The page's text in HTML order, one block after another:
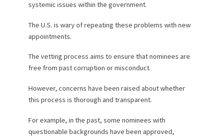
systemic issues within the government.
The U.S. is wary of repeating these problems with new
appointments.
The vetting process aims to ensure that nominees are
free from past corruption or misconduct.
However, concerns have been raised about whether
this process is thorough and transparent.
For example, in the past, some nominees with
questionable backgrounds have been approved,